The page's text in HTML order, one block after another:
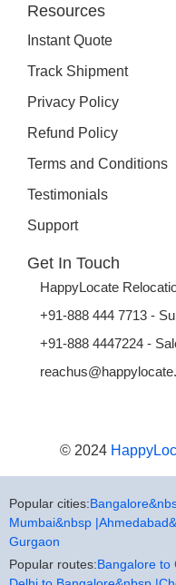
Resources
Instant Quote
Track Shipment
Privacy Policy
Refund Policy
Terms and Conditions
Testimonials
Support
Get In Touch
HappyLocate
+91-888 444 7713 -
+91-888 4447224 -
© 2024
Popular cities:
Mumbai&nbsp |
Gurgaon
Popular routes:Bangalore to